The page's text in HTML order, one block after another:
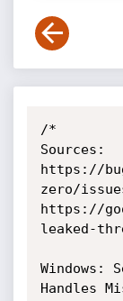
/*
Sources:
https://
zero/
https://
leaked-
Windows:
Handles